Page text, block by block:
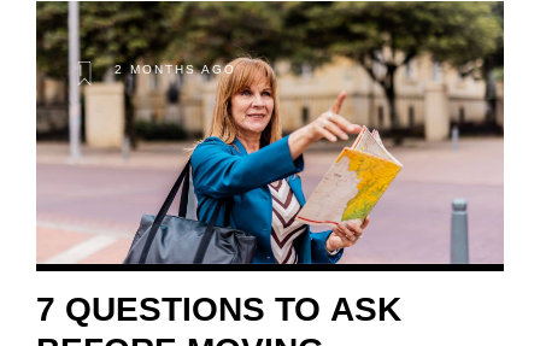
2 MONTHS AGO
7 QUESTIONS TO ASK